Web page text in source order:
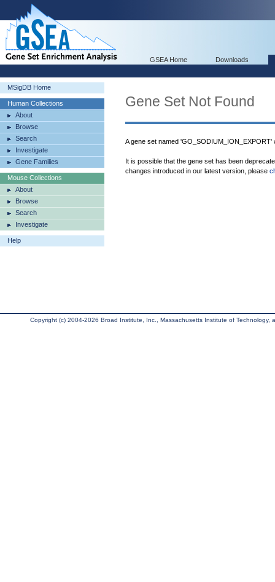
GSEA Home Downloads
MSigDB Home
Human Collections
About
Browse
Search
Investigate
Gene Families
Mouse Collections
About
Browse
Search
Investigate
Help
Gene Set Not Found
A gene set named 'GO_SODIUM_ION_EXPORT'
It is possible that the gene set has been
changes introduced in our latest version, please
Copyright (c) 2004-2026 Broad Institute, Inc., Massachusetts Institute of Technology,